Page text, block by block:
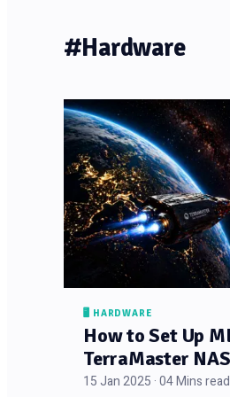
#Hardware
🖥️ HARDWARE
How to Set Up
TerraMaster
15 Jan 2025 · 04 Mins read